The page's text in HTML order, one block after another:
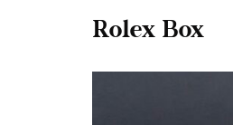
Rolex Box